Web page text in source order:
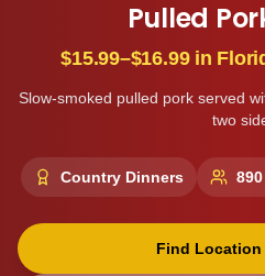
Pulled
$15.99–$16.99in
Slow-smoked pulled pork served
two
Country Dinners 890
Find Location